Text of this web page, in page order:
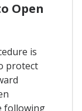
Open
is
protect
following